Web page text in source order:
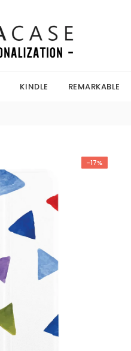
KINDLE REMARKABLE
-17%